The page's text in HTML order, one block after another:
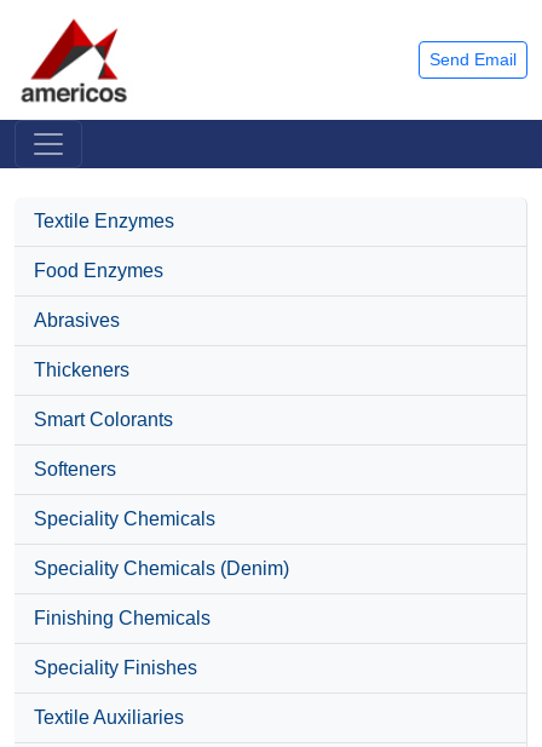
Send Email
Textile Enzymes
Food Enzymes
Abrasives
Thickeners
Smart Colorants
Softeners
Speciality Chemicals
Speciality Chemicals (Denim)
Finishing Chemicals
Speciality Finishes
Textile Auxiliaries